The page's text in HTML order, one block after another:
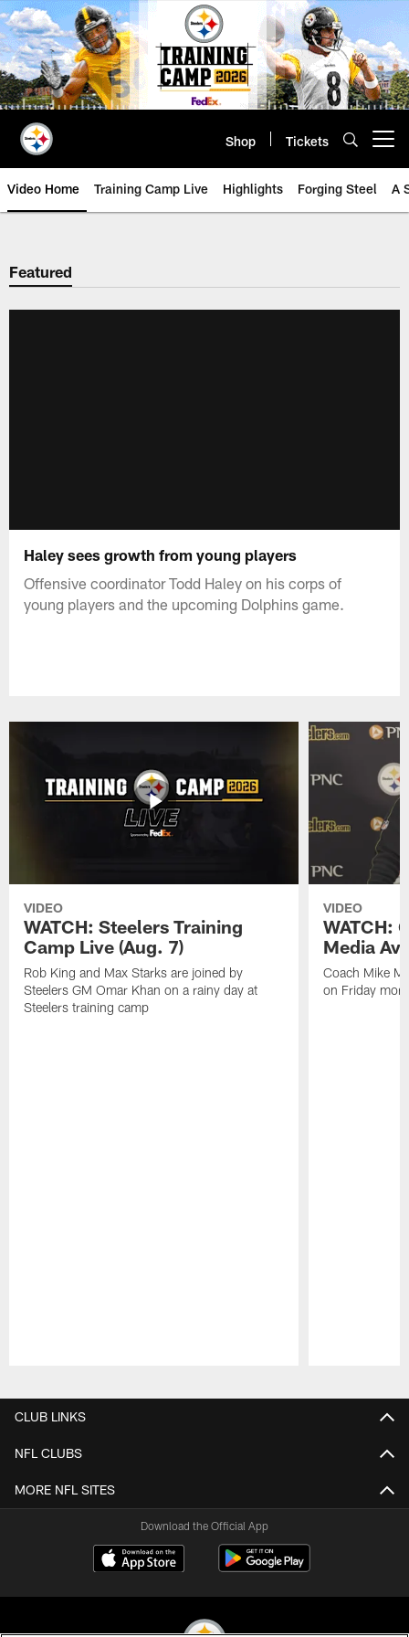
Skip
to
main
content
Shop Tickets
Video Home Training Camp Live Highlights Forging Steel A
Featured
Haley sees growth from young players
Offensive coordinator Todd Haley on his corps of
young players and the upcoming Dolphins game.
VIDEO
WATCH: Steelers Training
Camp Live (Aug. 7)
Rob King and Max Starks are joined by
Steelers GM Omar Khan on a rainy day at
Steelers training camp
VIDEO
WATCH:
Media
Coach Mike
on Friday
CLUB LINKS
NFL CLUBS
MORE NFL SITES
Download the Official App